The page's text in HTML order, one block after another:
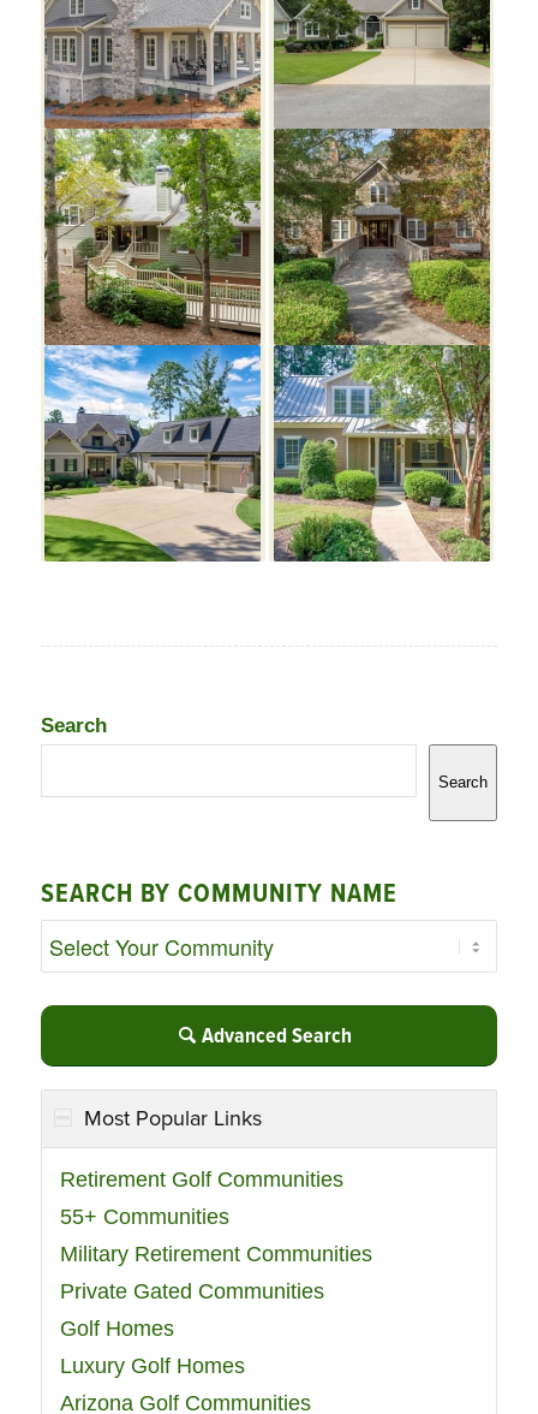
Search
Search
SEARCH BY COMMUNITY NAME
Advanced Search
Most Popular Links
Retirement Golf Communities
55+ Communities
Military Retirement Communities
Private Gated Communities
Golf Homes
Luxury Golf Homes
Arizona Golf Communities